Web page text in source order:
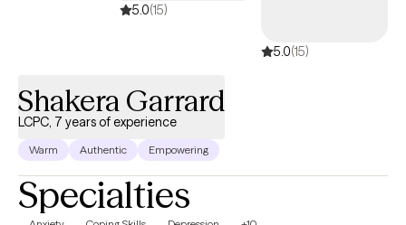
5.0(15)
5.0(15)
Shakera Garrard
LCPC, 7 years of experience
Warm Authentic Empowering
Specialties